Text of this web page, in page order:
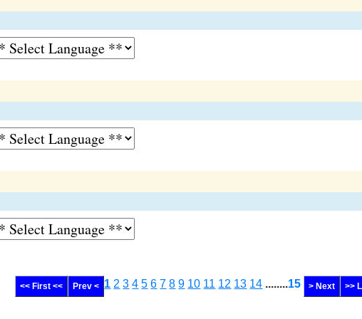
<< First << Prev < 1 2 3 4 5 6 7 8 9 10 11 12 13 14 ........15 > Next >>